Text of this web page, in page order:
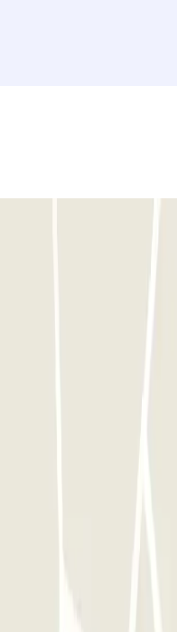
space. Go to the office
is no-one there, ring the
the staff gave you. IF
ENTRANCE AND
staff gave you.